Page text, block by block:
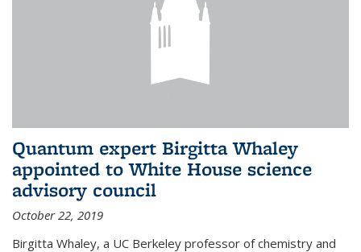
Quantum expert Birgitta Whaley
appointed to White House science
advisory council
October 22, 2019
Birgitta Whaley, a UC Berkeley professor of chemistry and